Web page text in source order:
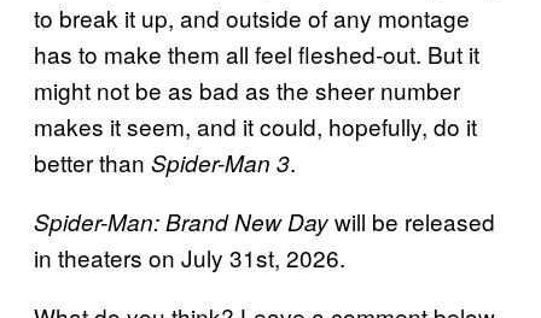
to break it up, and outside of any montage
has to make them all feel fleshed-out. But it
might not be as bad as the sheer number
makes it seem, and it could, hopefully, do it
better than Spider-Man 3.
Spider-Man: Brand New Daywill be released
in theaters on July 31st, 2026.